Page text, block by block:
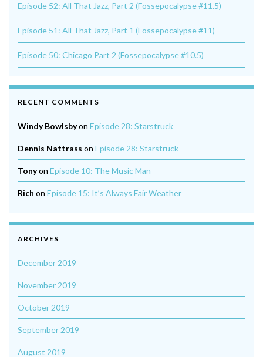
Episode 52: All That Jazz, Part 2 (Fossepocalypse #11.5)
Episode 51: All That Jazz, Part 1 (Fossepocalypse #11)
Episode 50: Chicago Part 2 (Fossepocalypse #10.5)
RECENT COMMENTS
Windy Bowlsbyon Episode 28: Starstruck
Dennis Nattrass on Episode 28: Starstruck
Tonyon Episode 10: The Music Man
Rich on Episode 15: It’s Always Fair Weather
ARCHIVES
December 2019
November 2019
October 2019
September 2019
August 2019